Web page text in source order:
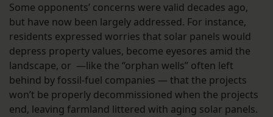
Some opponents’ concerns were valid decades ago,
but have now been largely addressed. For instance,
residents expressed worries that solar panels would
depress property values, become eyesores amid the
landscape, or —like the “orphan wells” often left
behind by fossil-fuel companies — that the projects
won’t be properly decommissioned when the projects
end, leaving farmland littered with aging solar panels.